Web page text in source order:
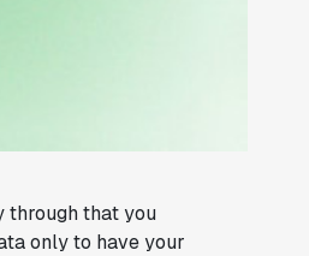
through that you
only to have your